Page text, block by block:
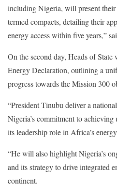
including Nigeria, will present their
termed compacts, detailing their
energy access within five years,”
On the second day, Heads of
Energy Declaration, outlining a
progress towards the Mission 300
“President Tinubu deliver a
Nigeria’s commitment to achieving
its leadership role in Africa’s
“He will also highlight Nigeria’s
and its strategy to drive integrated
continent.